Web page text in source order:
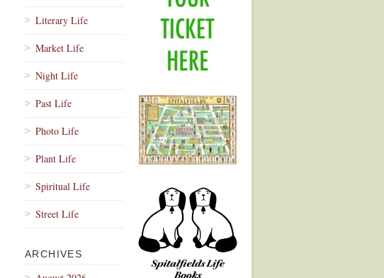
Literary Life
Market Life
Night Life
Past Life
Photo Life
Plant Life
Spiritual Life
Street Life
ARCHIVES